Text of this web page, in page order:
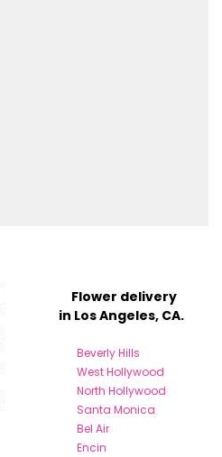
Flower delivery
in Los Angeles, CA.
Beverly Hills
West Hollywood
North Hollywood
Santa Monica
Bel Air
Encin